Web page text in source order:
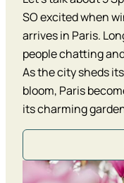
SO excited when
arrives in Paris.
people chatting
As the city sheds
bloom, Paris
its charming